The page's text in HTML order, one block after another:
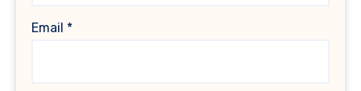
Email *